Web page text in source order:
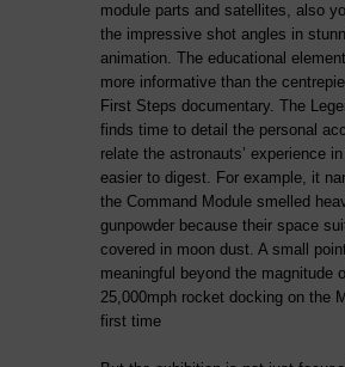
module parts and satellites, also
the impressive shot angles in
animation. The educational
more informative than the
First Steps documentary. The
finds time to detail the personal
relate the astronauts’ experience
easier to digest. For example, it
the Command Module smelled
gunpowder because their space
covered in moon dust. A small
meaningful beyond the magnitude
25,000mph rocket docking on the
first time